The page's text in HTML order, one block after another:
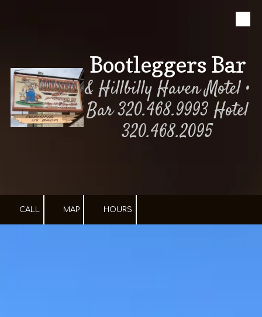
Bootleggers Bar
& Hillbilly Haven Motel •
Bar 320.468.9993 Hotel
320.468.2095
CALL MAP HOURS